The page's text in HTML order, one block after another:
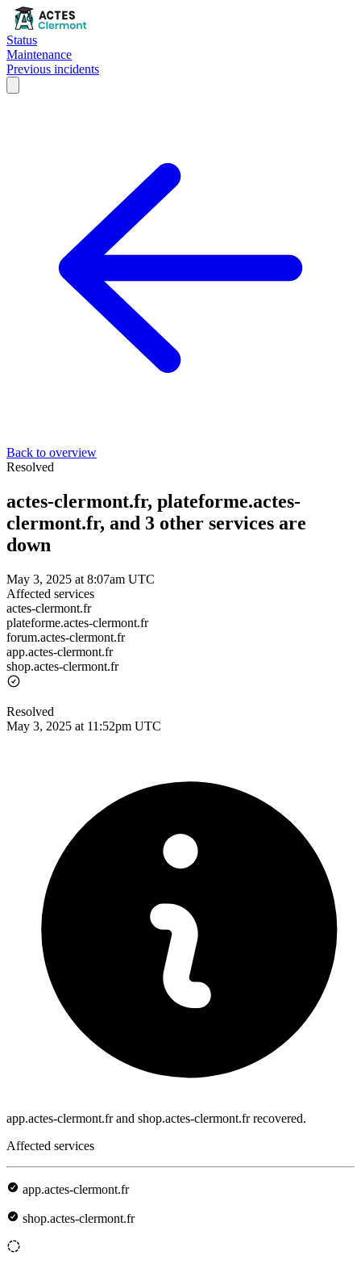
Status
Maintenance
Previous incidents
Back to overview
Resolved
actes-clermont.fr, plateforme.actes-
clermont.fr, and 3 other services are
down
May 3, 2025 at 8:07am UTC
Affected services
actes-clermont.fr
plateforme.actes-clermont.fr
forum.actes-clermont.fr
app.actes-clermont.fr
shop.actes-clermont.fr
Resolved
May 3, 2025 at 11:52pm UTC
app.actes-clermont.fr and shop.actes-clermont.fr recovered.
Affected services
app.actes-clermont.fr
shop.actes-clermont.fr